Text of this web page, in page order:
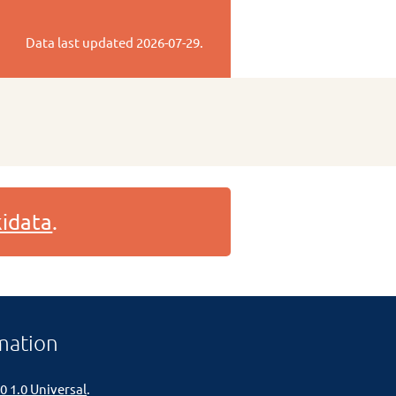
Data last updated 2026-07-29.
.
1.0 Universal.